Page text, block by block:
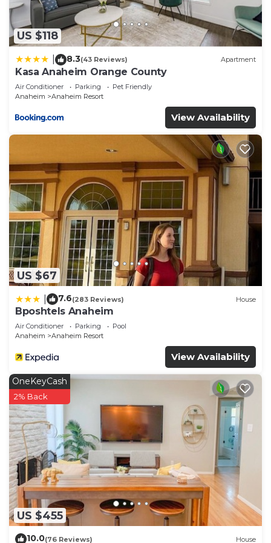
their shared details and are regarded as “accurate”.
If you have any concerns about the information or
accuracy describing this Hotel, please let us know.
US $118
8.3(43 Reviews) Apartment
Kasa Anaheim Orange County
Air Conditioner Parking
Pet Friendly
Anaheim
Anaheim Resort
View Availability
US $67
7.6(283 Reviews) House
Bposhtels Anaheim
Air Conditioner Parking
Pool
Anaheim
Anaheim Resort
View Availability
US $455
OneKeyCash
2% Back
10.0(76 Reviews) House